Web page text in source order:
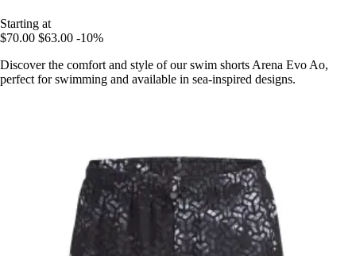
Starting at
$70.00 $63.00 -10%
Discover the comfort and style of our swim shorts Arena Evo Ao,
perfect for swimming and available in sea-inspired designs.